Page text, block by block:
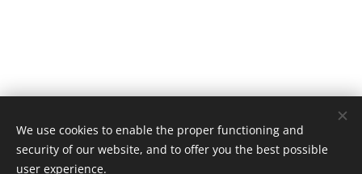
© 2019 Gabi Hakanen
We use cookies to enable the proper functioning and
security of our website, and to offer you the best possible
user experience.